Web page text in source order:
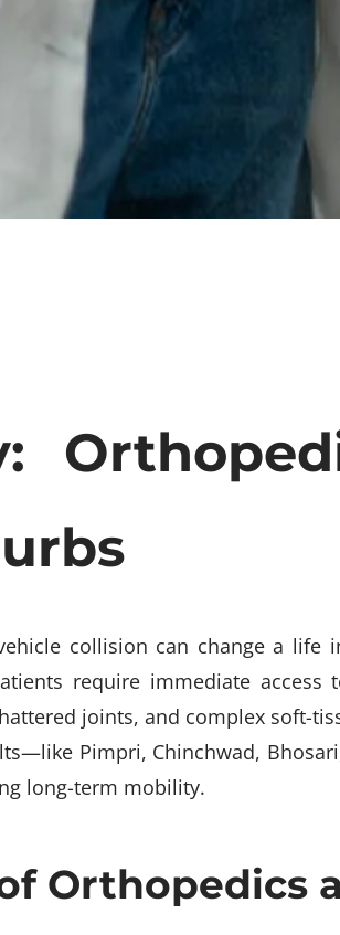
collision can change a life
require immediate
joints, and complex soft-
Pimpri, Chinchwad,
long-term mobility.
Orthopedics